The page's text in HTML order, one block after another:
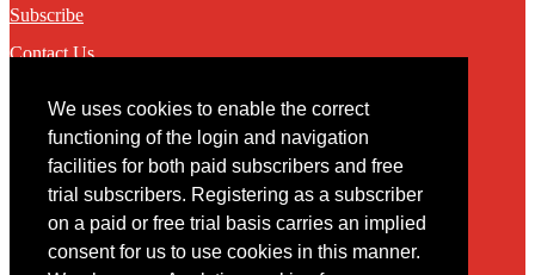
We uses cookies to enable the correct
functioning of the login and navigation
facilities for both paid subscribers and free
trial subscribers. Registering as a subscriber
on a paid or free trial basis carries an implied
consent for us to use cookies in this manner.
Subscribe
Contact Us
Contact
You may contact us via our online contact form